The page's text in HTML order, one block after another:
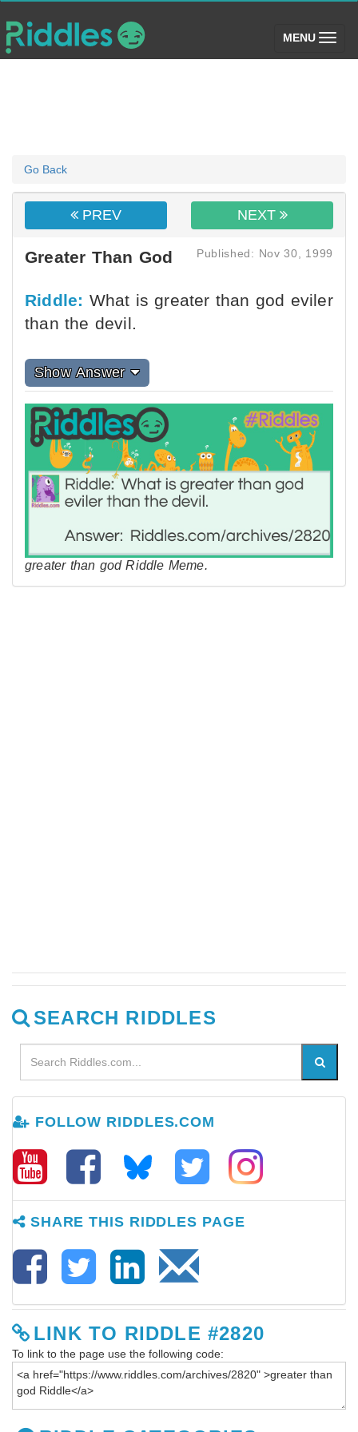
MENU (toggle)
Go Back
PREV NEXT
Greater Than God Published: Nov 30, 1999
Riddle: What is greater than god eviler
than the devil.
Show Answer
greater than god Riddle Meme.
SEARCH RIDDLES
FOLLOW RIDDLES.COM
SHARE THIS RIDDLES PAGE
LINK TO RIDDLE #2820
To link to the page use the following code: